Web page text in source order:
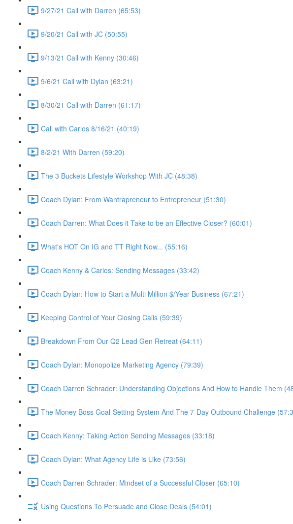
9/27/21 Call with Darren (65:53)
9/20/21 Call with JC (50:55)
9/13/21 Call with Kenny (30:46)
9/6/21 Call with Dylan (63:21)
8/30/21 Call with Darren (61:17)
Call with Carlos 8/16/21 (40:19)
8/2/21 With Darren (59:20)
The 3 Buckets Lifestyle Workshop With JC (48:38)
Coach Dylan: From Wantrapreneur to Entrepreneur (51:30)
Coach Darren: What Does it Take to be an Effective Closer? (60:01)
What's HOT On IG and TT Right Now... (55:16)
Coach Kenny & Carlos: Sending Messages (33:42)
Coach Dylan: How to Start a Multi Million $/Year Business (67:21)
Keeping Control of Your Closing Calls (59:39)
Breakdown From Our Q2 Lead Gen Retreat (64:11)
Coach Dylan: Monopolize Marketing Agency (79:39)
Coach Darren Schrader: Understanding Objections And How to Handle Them
The Money Boss Goal-Setting System And The 7-Day Outbound Challenge
Coach Kenny: Taking Action Sending Messages (33:18)
Coach Dylan: What Agency Life is Like (73:56)
Coach Darren Schrader: Mindset of a Successful Closer (65:10)
Using Questions To Persuade and Close Deals (54:01)